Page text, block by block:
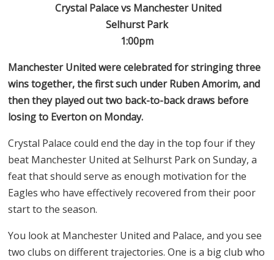
Crystal Palace vs Manchester United
Selhurst Park
1:00pm
Manchester United were celebrated for stringing three
wins together, the first such under Ruben Amorim, and
then they played out two back-to-back draws before
losing to Everton on Monday.
Crystal Palace could end the day in the top four if they
beat Manchester United at Selhurst Park on Sunday, a
feat that should serve as enough motivation for the
Eagles who have effectively recovered from their poor
start to the season.
You look at Manchester United and Palace, and you see
two clubs on different trajectories. One is a big club who